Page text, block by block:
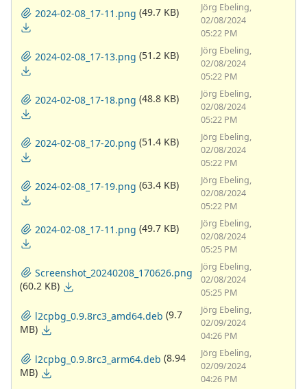
2024-02-08_17-11.png (49.7 KB)
Jörg Ebeling,
02/08/2024
05:22 PM
2024-02-08_17-13.png (51.2 KB)
Jörg Ebeling,
02/08/2024
05:22 PM
2024-02-08_17-18.png (48.8 KB)
Jörg Ebeling,
02/08/2024
05:22 PM
2024-02-08_17-20.png (51.4 KB)
Jörg Ebeling,
02/08/2024
05:22 PM
2024-02-08_17-19.png (63.4 KB)
Jörg Ebeling,
02/08/2024
05:22 PM
2024-02-08_17-11.png (49.7 KB)
Jörg Ebeling,
02/08/2024
05:25 PM
Screenshot_20240208_170626.png
(60.2 KB)
Jörg Ebeling,
02/08/2024
05:25 PM
l2cpbg_0.9.8rc3_amd64.deb (9.7
MB)
Jörg Ebeling,
02/09/2024
04:26 PM
l2cpbg_0.9.8rc3_arm64.deb (8.94
MB)
Jörg Ebeling,
02/09/2024
04:26 PM